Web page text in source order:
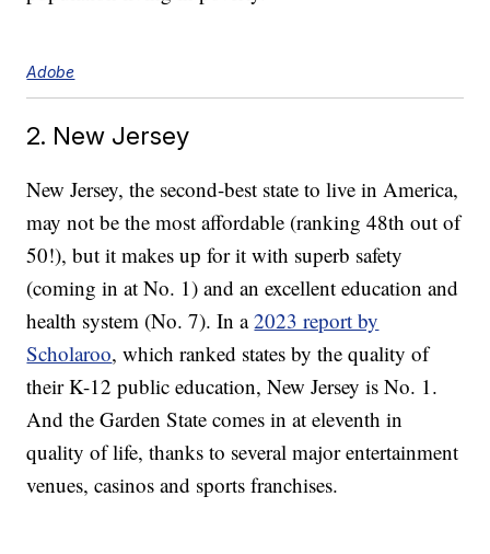
Adobe
2. New Jersey
New Jersey, the second-best state to live in America,
may not be the most affordable (ranking 48th out of
50!), but it makes up for it with superb safety
(coming in at No. 1) and an excellent education and
health system (No. 7). In a2023 report by
Scholaroo, which ranked states by the quality of
their K-12 public education, New Jersey is No. 1.
And the Garden State comes in at eleventh in
quality of life, thanks to several major entertainment
venues, casinos and sports franchises.